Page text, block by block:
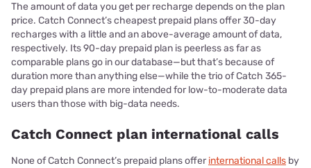
The amount of data you get per recharge depends on the plan
price. Catch Connect’s cheapest prepaid plans offer 30-day
recharges with a little and an above-average amount of data,
respectively. Its 90-day prepaid plan is peerless as far as
comparable plans go in our database—but that’s because of
duration more than anything else—while the trio of Catch 365-
day prepaid plans are more intended for low-to-moderate data
users than those with big-data needs.
Catch Connect plan international calls
None of Catch Connect’s prepaid plans offerinternational calls by